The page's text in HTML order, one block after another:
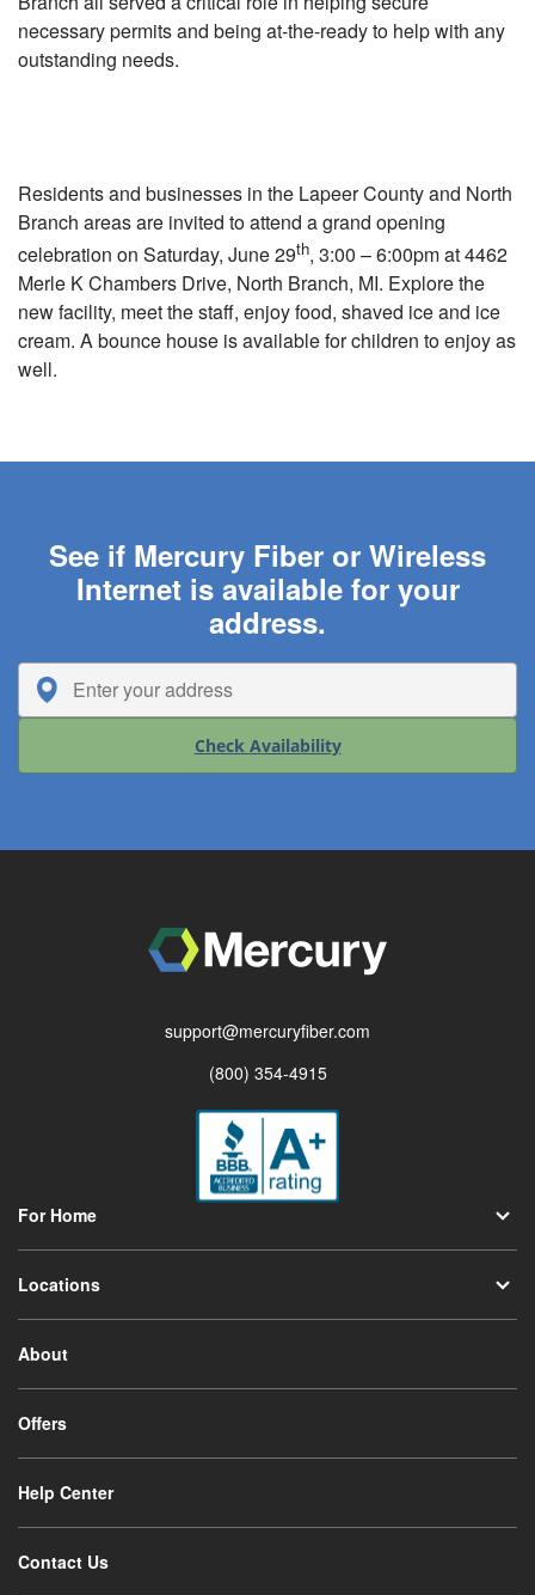
necessary permits and being at-the-ready to help with any
outstanding needs.
Residents and businesses in the Lapeer County and North
Branch areas are invited to attend a grand opening
celebration on Saturday, June 29th, 3:00 – 6:00pm at 4462
Merle K Chambers Drive, North Branch, MI. Explore the
new facility, meet the staff, enjoy food, shaved ice and ice
cream. A bounce house is available for children to enjoy as
well.
See if Mercury Fiber or Wireless
Internet is available for your
address.
Check Availability
support@mercuryfiber.com
(800) 354-4915
For Home
Locations
About
Offers
Help Center
Contact Us